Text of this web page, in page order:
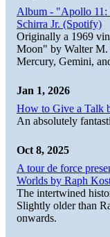
Album - "Apollo 11:
Schirra Jr. (Spotify)
Originally a 1969
Moon" by Walter M.
Mercury, Gemini,
Jan 1, 2026
How to Give a Talk
An absolutely
Oct 8, 2025
A tour de force
Worlds by Raph
The intertwined
Slightly older than
onwards.